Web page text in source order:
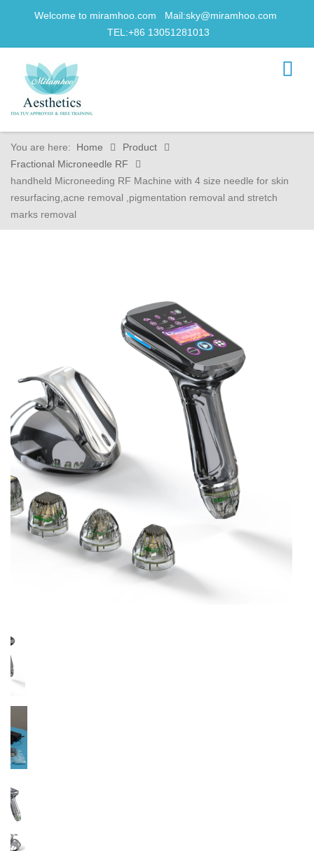
Welcome to miramhoo.com Mail:sky@miramhoo.com
TEL:+86 13051281013
You are here: Home
Product
Fractional Microneedle RF
handheld Microneeding RF Machine with 4 size needle for skin
resurfacing,acne removal ,pigmentation removal and stretch
marks removal